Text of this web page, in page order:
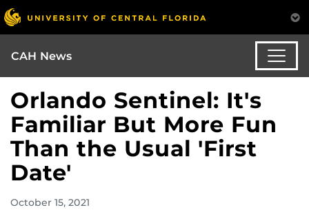
CAH News
Orlando Sentinel: It's
Familiar But More Fun
Than the Usual 'First
Date'
October 15, 2021